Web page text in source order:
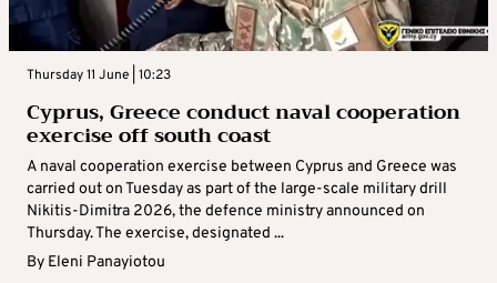
Thursday 11 June | 10:23
Cyprus, Greece conduct naval cooperation
exercise off south coast
A naval cooperation exercise between Cyprus and Greece was
carried out on Tuesday as part of the large-scale military drill
Nikitis-Dimitra 2026, the defence ministry announced on
Thursday. The exercise, designated ...
By Eleni Panayiotou